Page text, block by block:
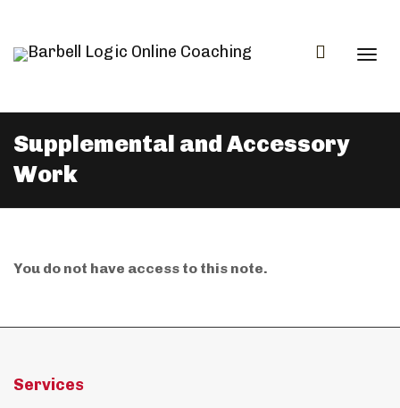
Supplemental and Accessory
Work
You do not have access to this note.
Services